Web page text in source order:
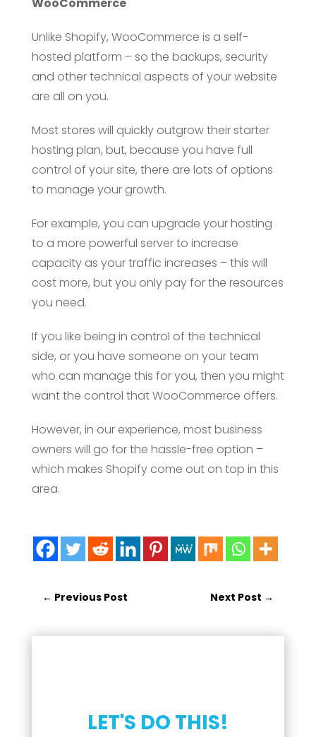
Unlike Shopify, WooCommerce is a self-
hosted platform – so the backups, security
and other technical aspects of your website
are all on you.
Most stores will quickly outgrow their starter
hosting plan, but, because you have full
control of your site, there are lots of options
to manage your growth.
For example, you can upgrade your hosting
to a more powerful server to increase
capacity as your traffic increases – this will
cost more, but you only pay for the resources
you need.
If you like being in control of the technical
side, or you have someone on your team
who can manage this for you, then you might
want the control that WooCommerce offers.
However, in our experience, most business
owners will go for the hassle-free option –
which makes Shopify come out on top in this
area.
← Previous Post Next Post →
LET'S DO THIS!